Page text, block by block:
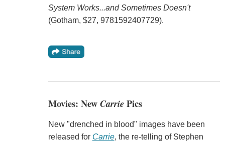
System Works...and Sometimes Doesn't
(Gotham, $27, 9781592407729).
Movies: NewCarriePics
New "drenched in blood" images have been
released for Carrie, the re-telling of Stephen